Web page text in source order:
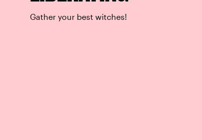
Gather your best witches!